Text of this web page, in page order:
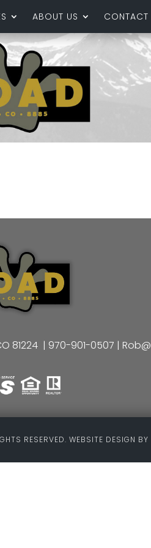
ABOUT US CONTACT
81224 | 970-901-0507 |
RESERVED. WEBSITE DESIGN BY